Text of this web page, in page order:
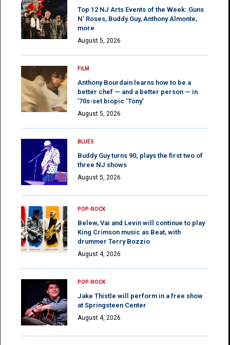
Top 12 NJ Arts Events of the Week: Guns
N’ Roses, Buddy Guy, Anthony Almonte,
more
August 5, 2026
FILM
Anthony Bourdain learns how to be a
better chef — and a better person — in
’70s-set biopic ‘Tony’
August 5, 2026
BLUES
Buddy Guy turns 90; plays the first two of
three NJ shows
August 5, 2026
POP-ROCK
Belew, Vai and Levin will continue to play
King Crimson music as Beat, with
drummer Terry Bozzio
August 4, 2026
POP-ROCK
Jake Thistle will perform in a free show
at Springsteen Center
August 4, 2026